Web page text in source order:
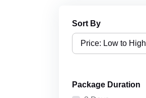
Sort By
Price: Low to High
Price: High to Low
Package Duration